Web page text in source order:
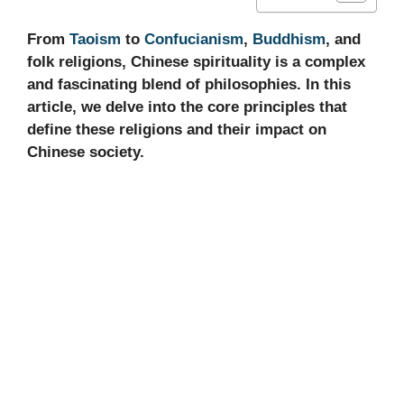
From Taoism to Confucianism, Buddhism, and
folk religions, Chinese spirituality is a complex
and fascinating blend of philosophies. In this
article, we delve into the core principles that
define these religions and their impact on
Chinese society.